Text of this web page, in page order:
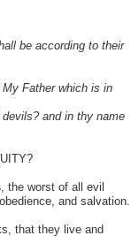
be according to their
Father which is in
and in thy name
, the worst of all evil
and salvation.
that they live and